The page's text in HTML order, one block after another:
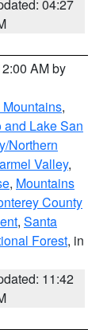
04:27
AM by
,
Lake San
Northern
Valley,
, Mountains
County
, Santa
Forest, in
11:42